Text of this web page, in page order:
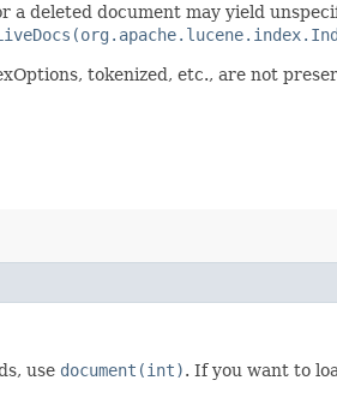
a deleted document may yield
tokenized, etc., are not
use document(int). If you want to